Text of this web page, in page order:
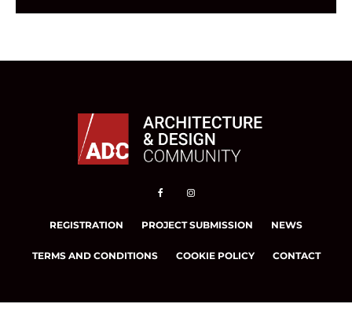
REGISTRATION PROJECT SUBMISSION NEWS
TERMS AND CONDITIONS COOKIE POLICY CONTACT